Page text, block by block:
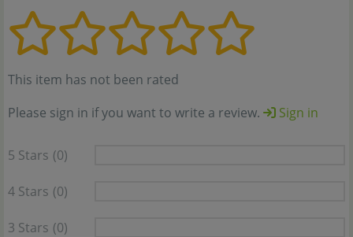
This item has not been rated
Please sign in if you want to write a review.
Sign in
5 Stars (0)
4 Stars (0)
3 Stars (0)